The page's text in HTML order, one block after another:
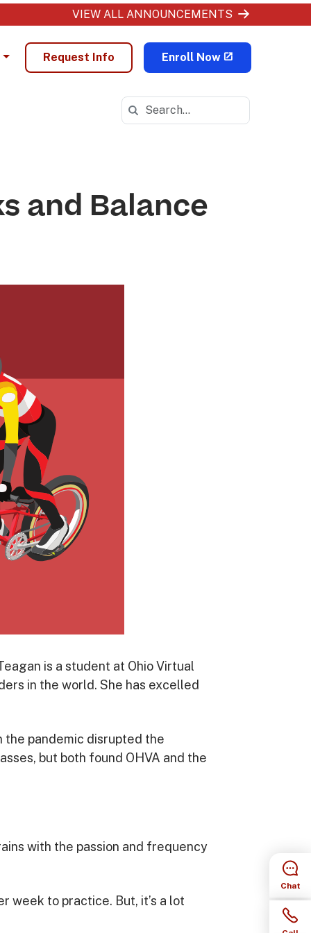
VIEW ALL ANNOUNCEMENTS
Request Info Enroll Now
Search in https://ohva.k12.com/
and Balance
is a student at Ohio Virtual
in the world. She has excelled
the pandemic disrupted the
but both found OHVA and the
with the passion and frequency
week to practice. But, it’s a lot
Chat